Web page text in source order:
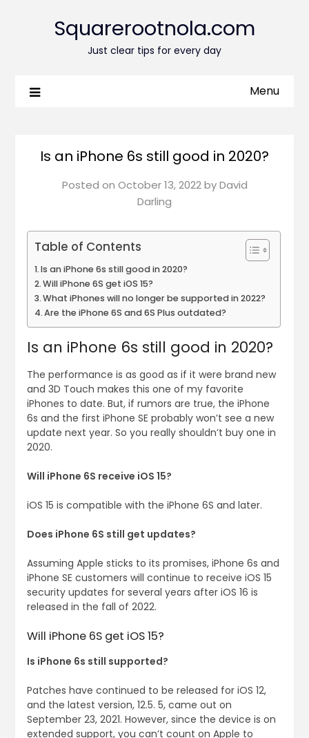
Squarerootnola.com
Just clear tips for every day
Menu
Is an iPhone 6s still good in 2020?
Posted on October 13, 2022byDavid
Darling
Table of Contents
Is an iPhone 6s still good in 2020?
Will iPhone 6S get iOS 15?
What iPhones will no longer be supported in 2022?
Are the iPhone 6S and 6S Plus outdated?
Is an iPhone 6s still good in 2020?
The performance is as good as if it were brand new
and 3D Touch makes this one of my favorite
iPhones to date. But, if rumors are true, the iPhone
6s and the first iPhone SE probably won’t see a new
update next year. So you really shouldn’t buy one in
2020.
Will iPhone 6S receive iOS 15?
iOS 15 is compatible with the iPhone 6S and later.
Does iPhone 6S still get updates?
Assuming Apple sticks to its promises, iPhone 6s and
iPhone SE customers will continue to receive iOS 15
security updates for several years after iOS 16 is
released in the fall of 2022.
Will iPhone 6S get iOS 15?
Is iPhone 6s still supported?
Patches have continued to be released for iOS 12,
and the latest version, 12.5. 5, came out on
September 23, 2021. However, since the device is on
extended support, you can’t count on Apple to